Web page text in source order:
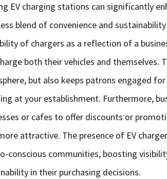
EV charging stations can significantly
blend of convenience and
of chargers as a reflection of a
both their vehicles and
but also keeps patrons engaged
at your establishment. Furthermore,
or cafes to offer discounts or
attractive. The presence of EV
conscious communities, boosting
in their purchasing decisions.